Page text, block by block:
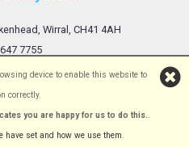
device to enable this website to
correctly.
you are happy for us to do this..
have set and how we use them.
Wirral, CH41 4AH
7755
i-BikeShop Software ©2001-2026SiWIS Ltd